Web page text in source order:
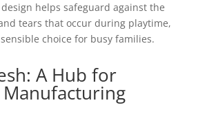
helps safeguard against the
tears that occur during playtime,
choice for busy families.
A Hub for